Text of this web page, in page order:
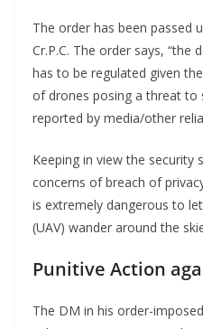
The order has been passed
Cr.P.C. The order says, “the
has to be regulated given
of drones posing a threat to
reported by media/other
Keeping in view the security
concerns of breach of
is extremely dangerous to
(UAV) wander around the
Punitive Action
The DM in his order-